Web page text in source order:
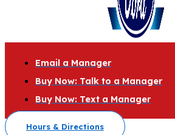
Email a Manager
Buy Now: Talk to a Manager
Buy Now: Text a Manager
Hours & Directions